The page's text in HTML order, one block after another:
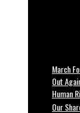
March
Out
Human
Our